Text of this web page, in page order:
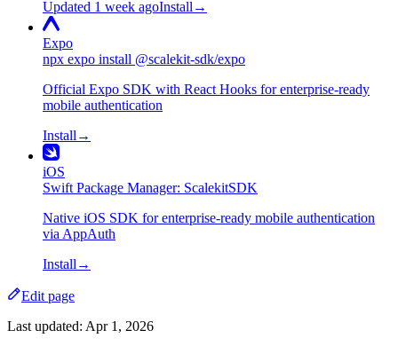
Updated 1 week agoInstall →
Expo
npx expo install @scalekit-sdk/expo
Official Expo SDK with React Hooks for enterprise-ready
mobile authentication
Install →
iOS
Swift Package Manager: ScalekitSDK
Native iOS SDK for enterprise-ready mobile authentication
via AppAuth
Install→
Edit page
Last updated: Apr 1, 2026